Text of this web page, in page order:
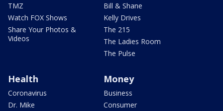
TMZ
Watch FOX Shows
Share Your Photos &
Videos
Bill & Shane
Kelly Drives
The 215
The Ladies Room
The Pulse
Health
Coronavirus
Dr. Mike
Money
Business
Consumer